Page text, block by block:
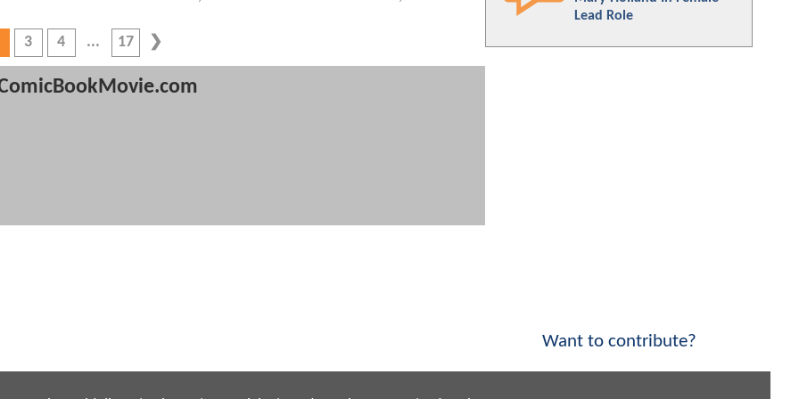
3 4 17
Lead Role
Want to contribute?